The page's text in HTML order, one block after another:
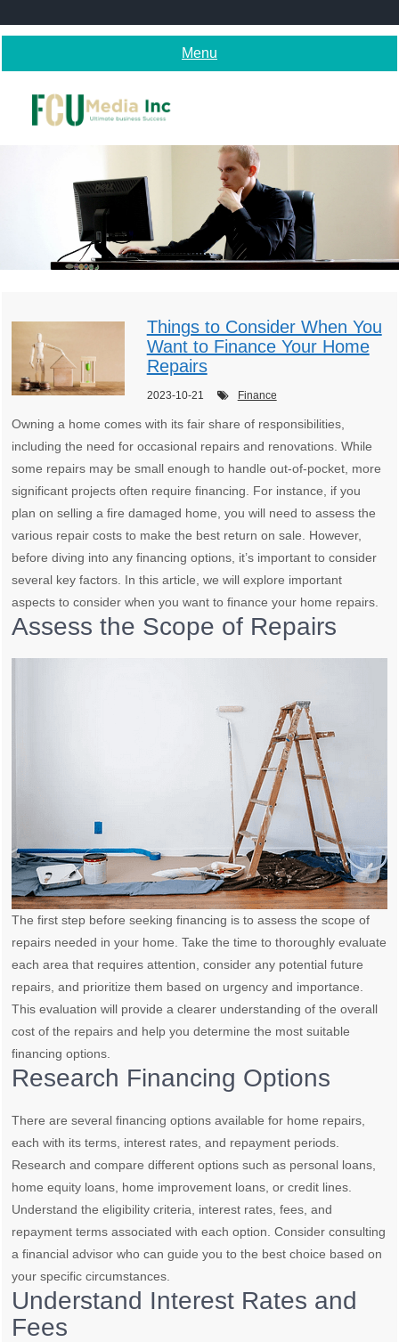
to
Menu
Things to Consider When You
Want to Finance Your Home
Repairs
2023-10-21 Finance
Owning a home comes with its fair share of responsibilities,
including the need for occasional repairs and renovations. While
some repairs may be small enough to handle out-of-pocket, more
significant projects often require financing. For instance, if you
plan on selling a fire damaged home, you will need to assess the
various repair costs to make the best return on sale. However,
before diving into any financing options, it’s important to consider
several key factors. In this article, we will explore important
aspects to consider when you want to finance your home repairs.
Assess the Scope of Repairs
The first step before seeking financing is to assess the scope of
repairs needed in your home. Take the time to thoroughly evaluate
each area that requires attention, consider any potential future
repairs, and prioritize them based on urgency and importance.
This evaluation will provide a clearer understanding of the overall
cost of the repairs and help you determine the most suitable
financing options.
Research Financing Options
There are several financing options available for home repairs,
each with its terms, interest rates, and repayment periods.
Research and compare different options such as personal loans,
home equity loans, home improvement loans, or credit lines.
Understand the eligibility criteria, interest rates, fees, and
repayment terms associated with each option. Consider consulting
a financial advisor who can guide you to the best choice based on
your specific circumstances.
Understand Interest Rates and
Fees